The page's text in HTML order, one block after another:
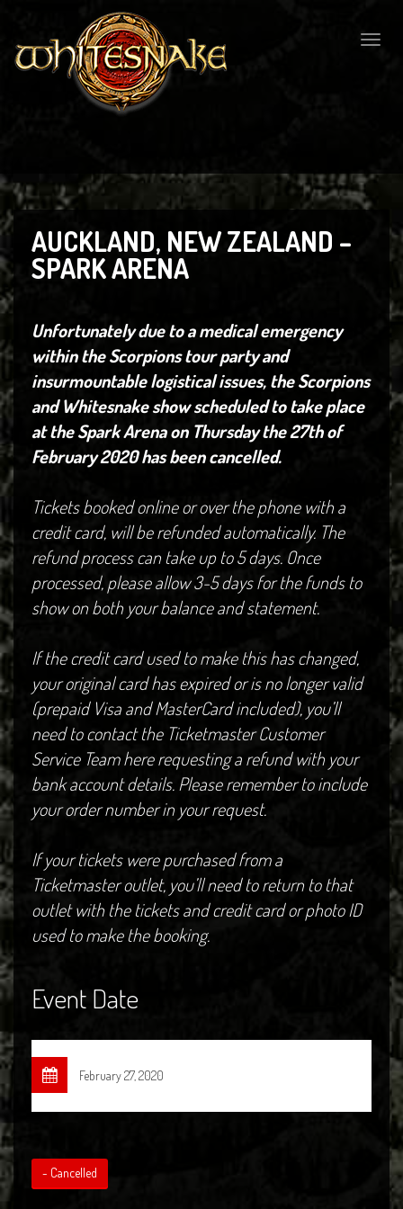
AUCKLAND, NEW ZEALAND –
SPARK ARENA
Unfortunately due to a medical emergency
within the Scorpions tour party and
insurmountable logistical issues, the Scorpions
and Whitesnake show scheduled to take place
at the Spark Arena on Thursday the 27th of
February 2020 has been cancelled.
Tickets booked online or over the phone with a
credit card, will be refunded automatically. The
refund process can take up to 5 days. Once
processed, please allow 3-5 days for the funds to
show on both your balance and statement.
If the credit card used to make this has changed,
your original card has expired or is no longer valid
(prepaid Visa and MasterCard included), you’ll
need to contact the Ticketmaster Customer
Service Team here requesting a refund with your
bank account details. Please remember to include
your order number in your request.
If your tickets were purchased from a
Ticketmaster outlet, you’ll need to return to that
outlet with the tickets and credit card or photo ID
used to make the booking.
Event Date
February 27, 2020
- Cancelled